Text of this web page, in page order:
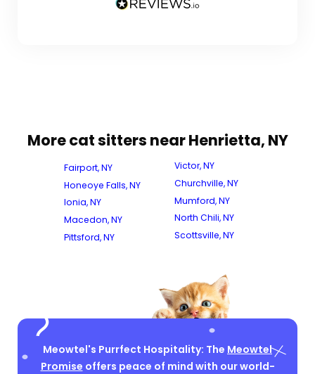
More cat sitters near Henrietta, NY
Fairport, NY
Honeoye Falls, NY
Ionia, NY
Macedon, NY
Pittsford, NY
Victor, NY
Churchville, NY
Mumford, NY
North Chili, NY
Scottsville, NY
Meowtel's Purrfect Hospitality: The Meowtel
Promise offers peace of mind with our world-